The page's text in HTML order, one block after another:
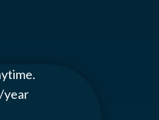
year